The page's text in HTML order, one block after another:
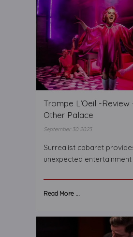
Trompe L’Oeil -Review
Other Palace
September 30 2023
Surrealist cabaret
unexpected entertainment
Read More ...